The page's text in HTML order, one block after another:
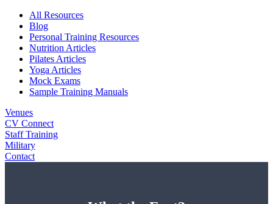
All Resources
Blog
Personal Training Resources
Nutrition Articles
Pilates Articles
Yoga Articles
Mock Exams
Sample Training Manuals
Venues
CV Connect
Staff Training
Military
Contact